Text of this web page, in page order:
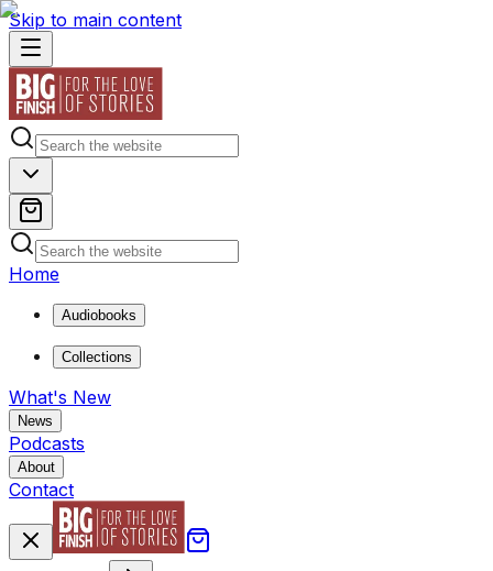
Skip to main content
Home
Audiobooks
Collections
What's New
News
Podcasts
About
Contact